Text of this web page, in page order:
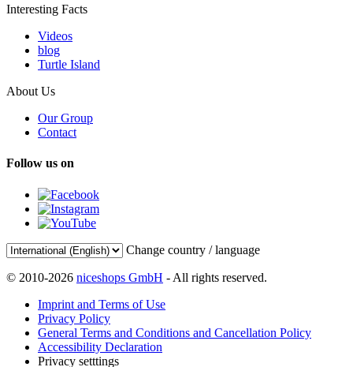
Interesting Facts
Videos
blog
Turtle Island
About Us
Our Group
Contact
Follow us on
Change country / language
© 2010-2026 niceshops GmbH - All rights reserved.
Imprint and Terms of Use
Privacy Policy
General Terms and Conditions and Cancellation Policy
Accessibility Declaration
Privacy setttings